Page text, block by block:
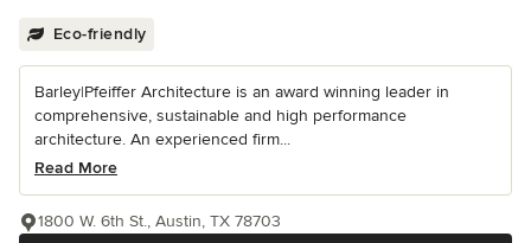
Eco-friendly
Barley|Pfeiffer Architecture is an award winning leader in
comprehensive, sustainable and high performance
architecture. An experienced firm...
Read More
1800 W. 6th St., Austin, TX 78703